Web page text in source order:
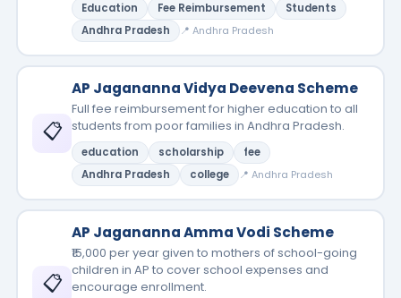
Education Fee Reimbursement
Students
Andhra Pradesh
📍 Andhra Pradesh
📋
AP Jagananna Vidya Deevena Scheme
Full fee reimbursement for higher education to all
students from poor families in Andhra Pradesh.
education scholarship
fee
Andhra Pradesh
college 📍 Andhra Pradesh
📋
AP Jagananna Amma Vodi Scheme
₹15,000 per year given to mothers of school-going
children in AP to cover school expenses and
encourage enrollment.